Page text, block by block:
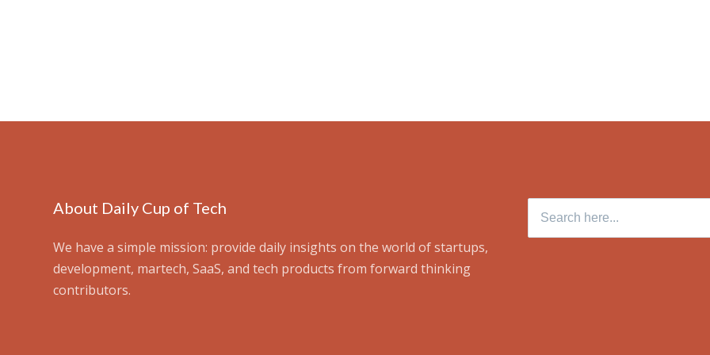
About Daily Cup of Tech
We have a simple mission: provide daily insights on the world of startups,
development, martech, SaaS, and tech products from forward thinking
contributors.
Search